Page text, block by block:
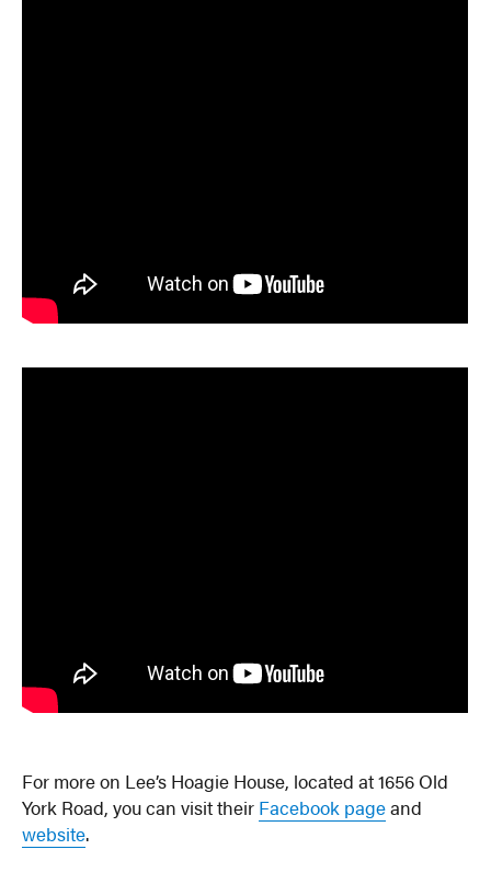
For more on Lee’s Hoagie House, located at 1656 Old
York Road, you can visit their Facebook pageand
website.